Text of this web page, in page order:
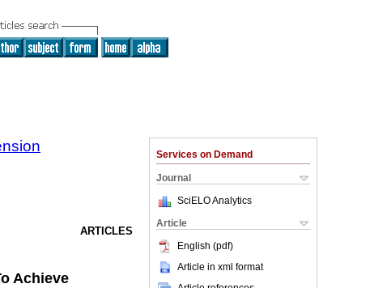
Services on Demand
Journal
SciELO Analytics
Article
English (pdf)
Article in xml format
ARTICLES
Achieve